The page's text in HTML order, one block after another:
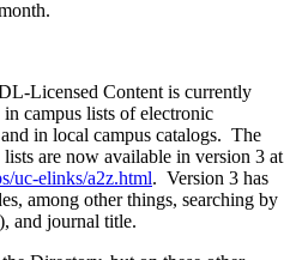
Licensed Content is currently
campus lists of electronic
in local campus catalogs. The
are now available in version 3 at
uc-elinks/a2z.html. Version 3 has
among other things, searching by
and journal title.